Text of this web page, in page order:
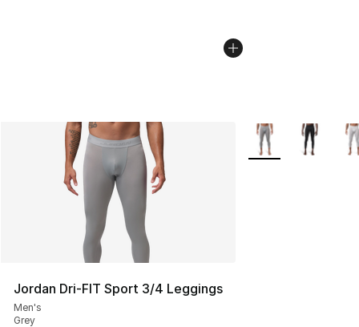
Jordan Dri-FIT Sport 3/4 Leggings
Men's
Grey
More Colors